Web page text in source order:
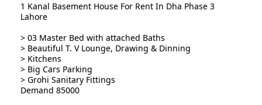
1 Kanal Basement House For Rent In Dha Phase 3
Lahore
> 03 Master Bed with attached Baths
> Beautiful T. V Lounge, Drawing & Dinning
> Kitchens
> Big Cars Parking
> Grohi Sanitary Fittings
Demand 85000